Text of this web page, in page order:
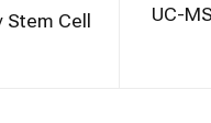
Stem Cell
UC-